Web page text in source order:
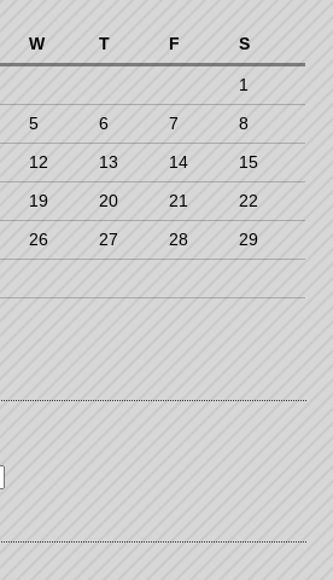
W T F S
1
5 6 7
8
12 13 14
15
19 20 21
22
26 27 28
29